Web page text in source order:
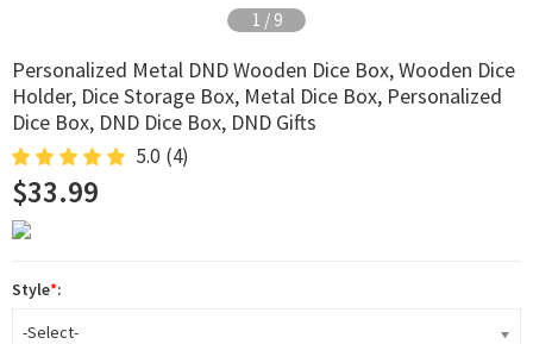
2 / 9
Personalized Metal DND Wooden Dice Box, Wooden Dice
Holder, Dice Storage Box, Metal Dice Box, Personalized
Dice Box, DND Dice Box, DND Gifts
5.0 (4)
$33.99
Style*:
-Select-